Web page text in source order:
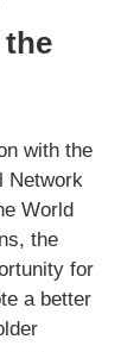
with the
Network
World
the
for
a better